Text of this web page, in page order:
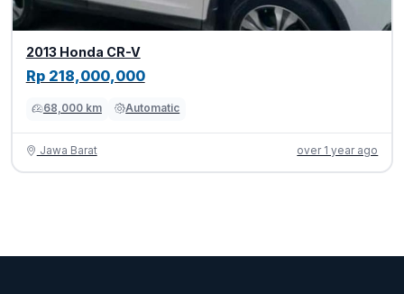
2013 Honda CR-V
Rp 218,000,000
68,000 km Automatic
Jawa Barat over 1 year ago